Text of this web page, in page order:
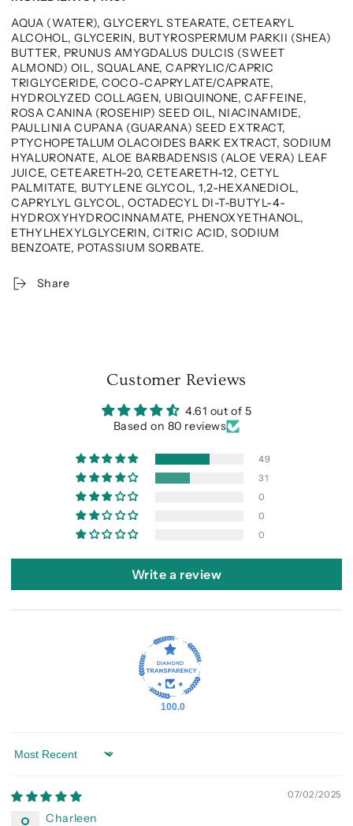
AQUA (WATER), GLYCERYL STEARATE, CETEARYL
ALCOHOL, GLYCERIN, BUTYROSPERMUM PARKII (SHEA)
BUTTER, PRUNUS AMYGDALUS DULCIS (SWEET
ALMOND) OIL, SQUALANE, CAPRYLIC/CAPRIC
TRIGLYCERIDE, COCO-CAPRYLATE/CAPRATE,
HYDROLYZED COLLAGEN, UBIQUINONE, CAFFEINE,
ROSA CANINA (ROSEHIP) SEED OIL, NIACINAMIDE,
PAULLINIA CUPANA (GUARANA) SEED EXTRACT,
PTYCHOPETALUM OLACOIDES BARK EXTRACT, SODIUM
HYALURONATE, ALOE BARBADENSIS (ALOE VERA) LEAF
JUICE, CETEARETH-20, CETEARETH-12, CETYL
PALMITATE, BUTYLENE GLYCOL, 1,2-HEXANEDIOL,
CAPRYLYL GLYCOL, OCTADECYL DI-T-BUTYL-4-
HYDROXYHYDROCINNAMATE, PHENOXYETHANOL,
ETHYLHEXYLGLYCERIN, CITRIC ACID, SODIUM
BENZOATE, POTASSIUM SORBATE.
Share
Customer Reviews
4.61 out of 5
Based on 80 reviews
49
31
0
0
0
Write a review
100.0
Sort by
07/02/2025
Charleen